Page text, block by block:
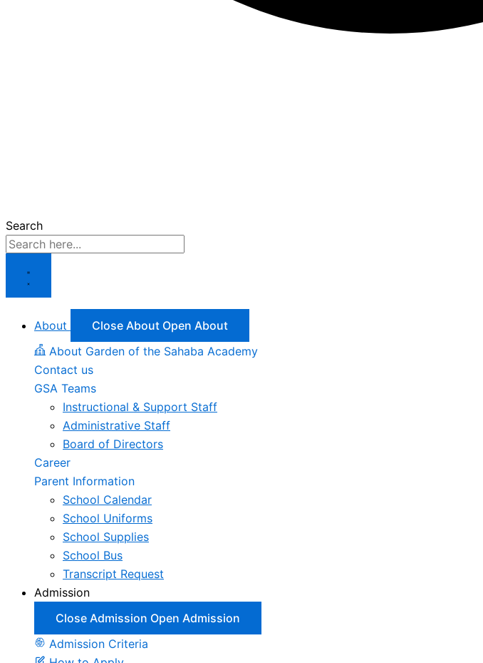
Search
About Close About Open About
About Garden of the Sahaba Academy
Contact us
GSA Teams
Instructional & Support Staff
Administrative Staff
Board of Directors
Career
Parent Information
School Calendar
School Uniforms
School Supplies
School Bus
Transcript Request
Admission
Close Admission Open Admission
Admission Criteria